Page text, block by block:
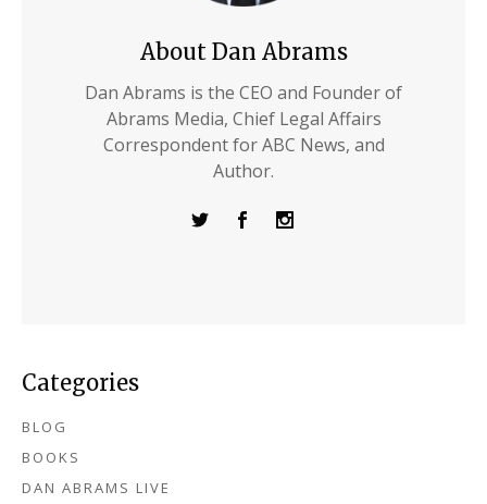
About Dan Abrams
Dan Abrams is the CEO and Founder of
Abrams Media, Chief Legal Affairs
Correspondent for ABC News, and
Author.
Categories
BLOG
BOOKS
DAN ABRAMS LIVE